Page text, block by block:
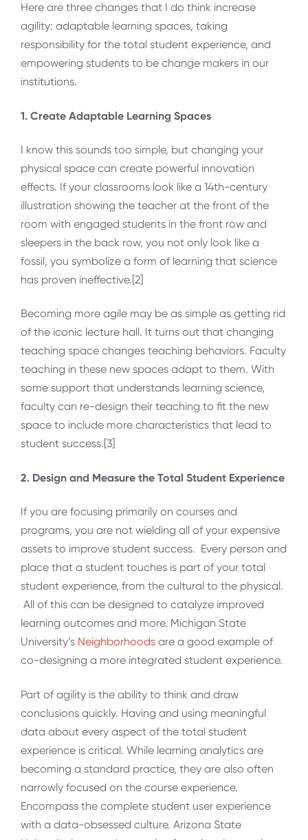
Here are three changes that I do think increase
agility: adaptable learning spaces, taking
responsibility for the total student experience, and
empowering students to be change makers in our
institutions.
1. Create Adaptable Learning Spaces
I know this sounds too simple, but changing your
physical space can create powerful innovation
effects. If your classrooms look like a 14th-century
illustration showing the teacher at the front of the
room with engaged students in the front row and
sleepers in the back row, you not only look like a
fossil, you symbolize a form of learning that science
has proven ineffective.[2]
Becoming more agile may be as simple as getting rid
of the iconic lecture hall. It turns out that changing
teaching space changes teaching behaviors. Faculty
teaching in these new spaces adapt to them. With
some support that understands learning science,
faculty can re-design their teaching to fit the new
space to include more characteristics that lead to
student success.[3]
2. Design and Measure the Total Student Experience
If you are focusing primarily on courses and
programs, you are not wielding all of your expensive
assets to improve student success. Every person and
place that a student touches is part of your total
student experience, from the cultural to the physical.
All of this can be designed to catalyze improved
learning outcomes and more. Michigan State
University’s Neighborhoods are a good example of
co-designing a more integrated student experience.
Part of agility is the ability to think and draw
conclusions quickly. Having and using meaningful
data about every aspect of the total student
experience is critical. While learning analytics are
becoming a standard practice, they are also often
narrowly focused on the course experience.
Encompass the complete student user experience
with a data-obsessed culture. Arizona State